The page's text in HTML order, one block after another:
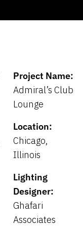
Project Name:
Admiral’s Club
Lounge
Location:
Chicago,
Illinois
Lighting
Designer:
Ghafari
Associates